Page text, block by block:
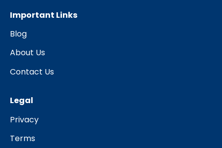
Important Links
Blog
About Us
Contact Us
Legal
Privacy
Terms